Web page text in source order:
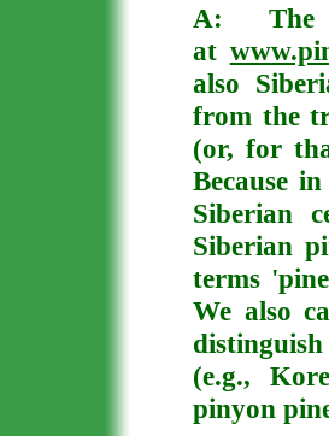
A:
at
also
from the
(or, for
Because
Siberian
Siberian
terms
We also
(e.g.,
pinyon